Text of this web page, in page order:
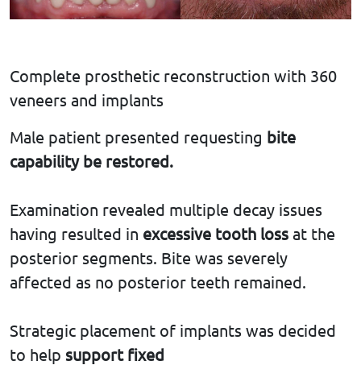
Complete prosthetic reconstruction with 360
veneers and implants
Male patient presented requesting bite
capability be restored.
Examination revealed multiple decay issues
having resulted in excessive tooth loss at the
posterior segments. Bite was severely
affected as no posterior teeth remained.
Strategic placement of implants was decided
to help support fixed